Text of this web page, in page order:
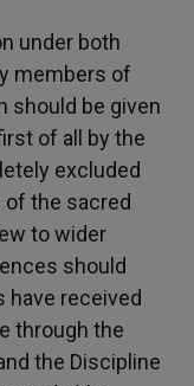
under both
members of
should be given
of all by the
excluded
of the sacred
to wider
should
have received
through the
the Discipline